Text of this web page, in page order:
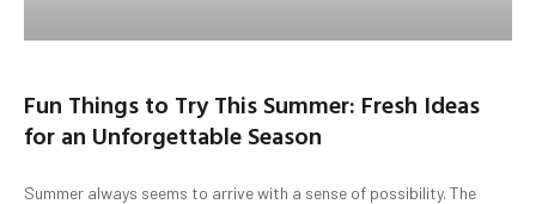
Fun Things to Try This Summer: Fresh Ideas
for an Unforgettable Season
Summer always seems to arrive with a sense of possibility. The